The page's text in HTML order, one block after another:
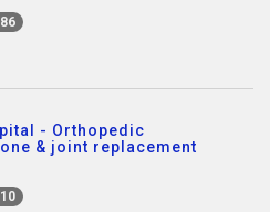
- Orthopedic
& joint replacement